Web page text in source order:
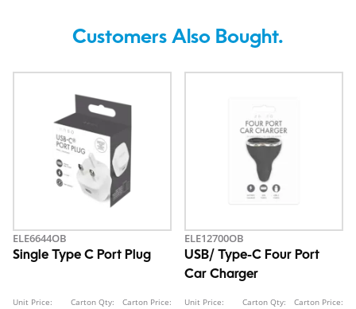
Customers Also Bought.
ELE6644OB
Single Type C Port Plug
Unit Price: Carton Qty: Carton Price:
ELE12700OB
USB/ Type-C Four Port
Car Charger
Unit Price: Carton Qty: Carton Price: